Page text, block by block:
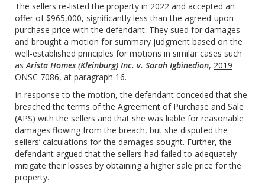
The sellers re-listed the property in 2022 and accepted an
offer of $965,000, significantly less than the agreed-upon
purchase price with the defendant. They sued for damages
and brought a motion for summary judgment based on the
well-established principles for motions in similar cases such
asArista Homes (Kleinburg) Inc. v. Sarah Igbinedion, 2019
ONSC 7086, at paragraph 16.
In response to the motion, the defendant conceded that she
breached the terms of the Agreement of Purchase and Sale
(APS) with the sellers and that she was liable for reasonable
damages flowing from the breach, but she disputed the
sellers’ calculations for the damages sought. Further, the
defendant argued that the sellers had failed to adequately
mitigate their losses by obtaining a higher sale price for the
property.